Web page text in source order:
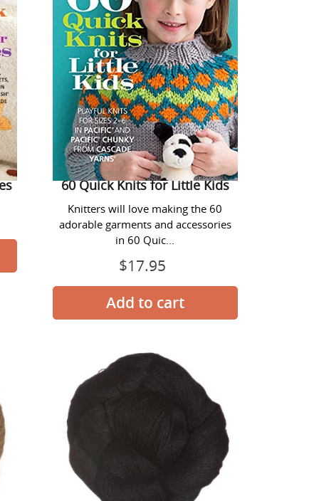
Little
Kids
60 Quick Knits for Little Kids
Knitters will love making the 60
adorable garments and accessories
in 60 Quic...
Prix
$17.95
Lace
Yarn